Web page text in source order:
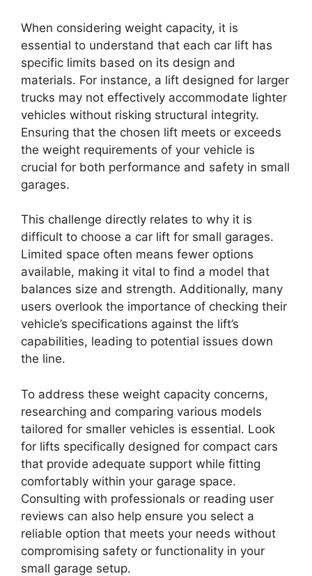
When considering weight capacity, it is
essential to understand that each car lift has
specific limits based on its design and
materials. For instance, a lift designed for larger
trucks may not effectively accommodate lighter
vehicles without risking structural integrity.
Ensuring that the chosen lift meets or exceeds
the weight requirements of your vehicle is
crucial for both performance and safety in small
garages.
This challenge directly relates to why it is
difficult to choose a car lift for small garages.
Limited space often means fewer options
available, making it vital to find a model that
balances size and strength. Additionally, many
users overlook the importance of checking their
vehicle’s specifications against the lift’s
capabilities, leading to potential issues down
the line.
To address these weight capacity concerns,
researching and comparing various models
tailored for smaller vehicles is essential. Look
for lifts specifically designed for compact cars
that provide adequate support while fitting
comfortably within your garage space.
Consulting with professionals or reading user
reviews can also help ensure you select a
reliable option that meets your needs without
compromising safety or functionality in your
small garage setup.